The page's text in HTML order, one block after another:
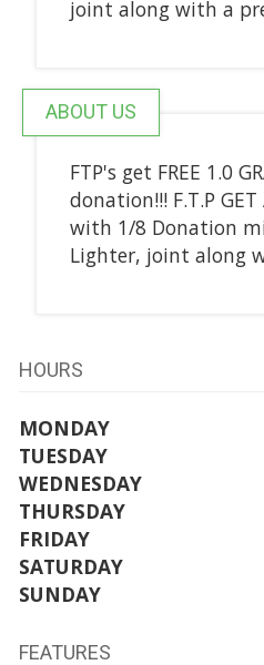
joint along with a
ABOUT US
FTP's get FREE 1.0
donation!!! F.T.P GET
with 1/8 Donation
Lighter, joint along
HOURS
MONDAY
TUESDAY
WEDNESDAY
THURSDAY
FRIDAY
SATURDAY
SUNDAY
FEATURES